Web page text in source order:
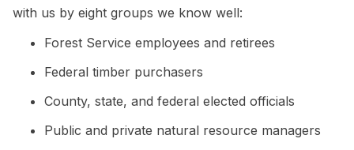
with us by eight groups we know well:
Forest Service employees and retirees
Federal timber purchasers
County, state, and federal elected officials
Public and private natural resource managers